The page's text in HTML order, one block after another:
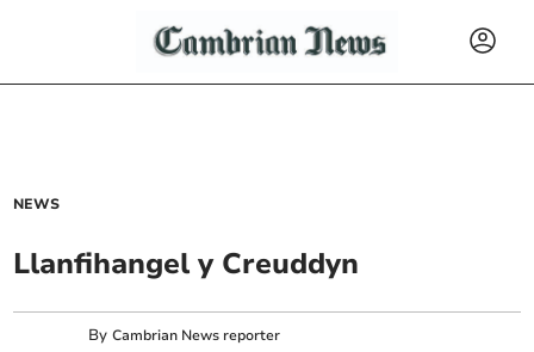
NEWS
Llanfihangel y Creuddyn
ByCambrian News reporter